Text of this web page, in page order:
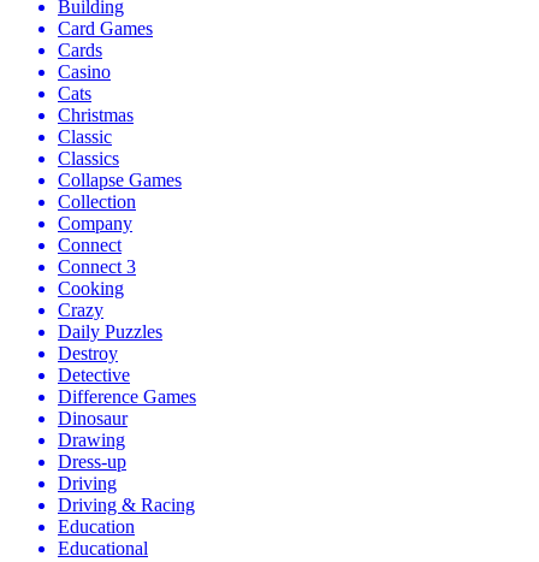
Building
Card Games
Cards
Casino
Cats
Christmas
Classic
Classics
Collapse Games
Collection
Company
Connect
Connect 3
Cooking
Crazy
Daily Puzzles
Destroy
Detective
Difference Games
Dinosaur
Drawing
Dress-up
Driving
Driving & Racing
Education
Educational